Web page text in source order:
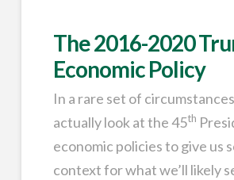
The 2016-2020
Economic Policy
In a rare set of
actually look at the 45th
economic policies to give us
context for what we’ll likely